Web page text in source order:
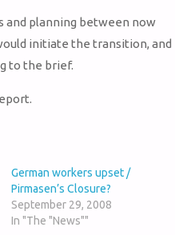
and planning between now
initiate the transition, and
to the brief.
German workers upset /
Pirmasen’s Closure?
September 29, 2008
In "The "News""